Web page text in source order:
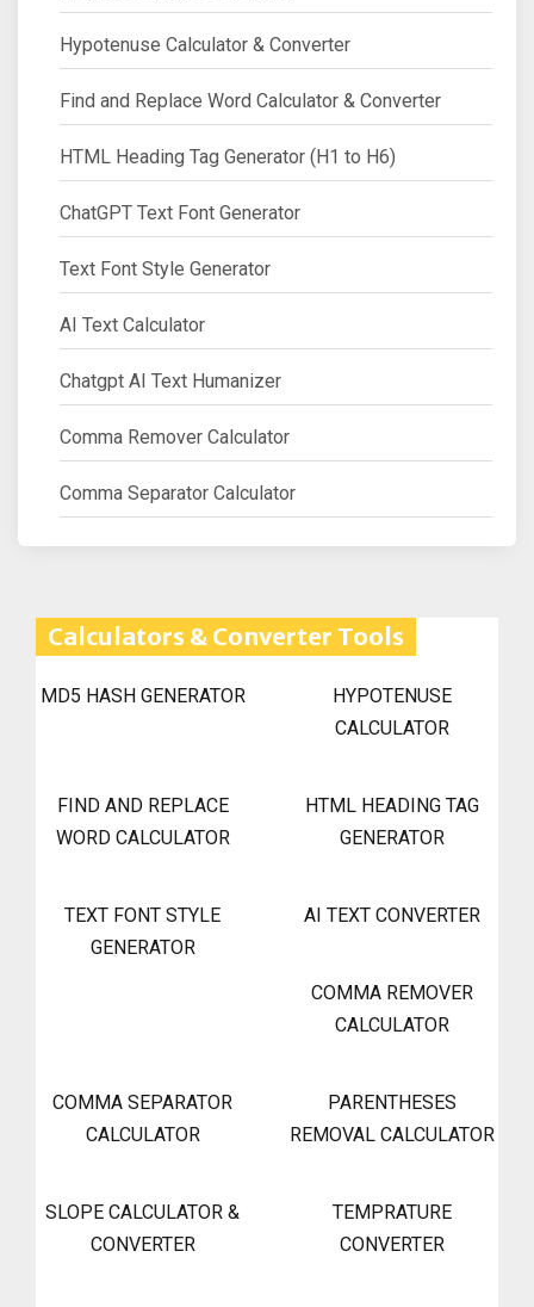
Hypotenuse Calculator & Converter
Find and Replace Word Calculator & Converter
HTML Heading Tag Generator (H1 to H6)
ChatGPT Text Font Generator
Text Font Style Generator
AI Text Calculator
Chatgpt AI Text Humanizer
Comma Remover Calculator
Comma Separator Calculator
Calculators & Converter Tools
MD5 HASH GENERATOR
HYPOTENUSE
CALCULATOR
FIND AND REPLACE
WORD CALCULATOR
HTML HEADING TAG
GENERATOR
TEXT FONT STYLE
GENERATOR
AI TEXT CONVERTER
COMMA REMOVER
CALCULATOR
COMMA SEPARATOR
CALCULATOR
PARENTHESES
REMOVAL CALCULATOR
SLOPE CALCULATOR &
CONVERTER
TEMPRATURE
CONVERTER